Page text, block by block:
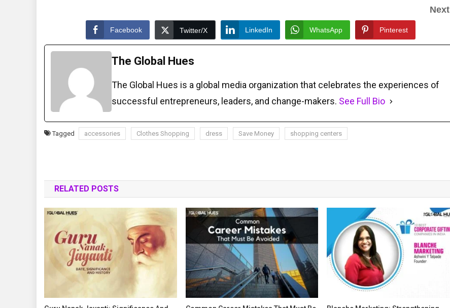
Next
Facebook Twitter/X LinkedIn WhatsApp Pinterest
The Global Hues
The Global Hues is a global media organization that celebrates the experiences of
successful entrepreneurs, leaders, and change-makers. See Full Bio
Tagged accessories Clothes Shopping dress Save Money shopping centers
RELATED POSTS